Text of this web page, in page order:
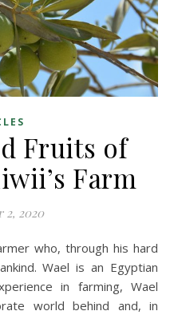
Fruits of
Farm
2, 2020
Wael is an Egyptian
in farming, Wael
world behind and, in